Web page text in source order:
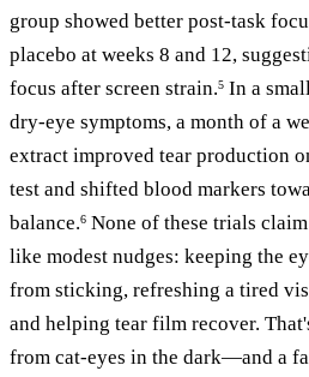
group showed better post-task
placebo at weeks 8 and 12,
focus after screen strain.5 In a
dry-eye symptoms, a month of a
extract improved tear production
test and shifted blood markers
balance.6 None of these trials
like modest nudges: keeping the
from sticking, refreshing a tired
and helping tear film recover.
from cat-eyes in the dark—and a